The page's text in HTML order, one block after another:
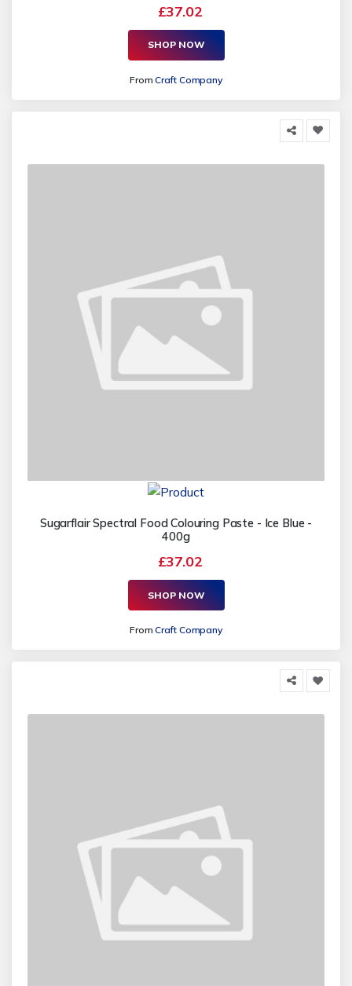
£37.02
SHOP NOW
FromCraft Company
Sugarflair Spectral Food Colouring Paste - Ice Blue -
400g
£37.02
SHOP NOW
FromCraft Company